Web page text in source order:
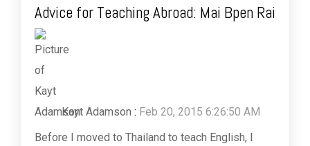
Advice for Teaching Abroad: Mai Bpen Rai
Kayt Adamson : Feb 20, 2015 6:26:50 AM
Before I moved to Thailand to teach English, I